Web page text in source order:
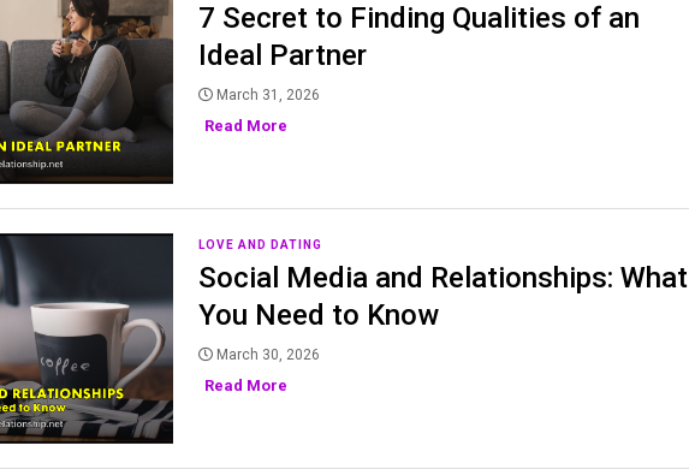
7 Secret to Finding Qualities of an
Ideal Partner
March 31, 2026
Read More
LOVE AND DATING
Social Media and Relationships: What
You Need to Know
March 30, 2026
Read More